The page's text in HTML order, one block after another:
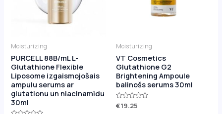
Moisturizing
PURCELL 88B/mL L-
Glutathione Flexible
Liposome izgaismojošais
ampulu serums ar
glutationu un niacinamīdu
30ml
Moisturizing
VT Cosmetics
Glutathione G2
Brightening Ampoule
balinošs serums 30ml
Rated
0
€19.25